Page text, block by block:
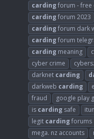
cardingforum - free
cardingforum 2023
cardingforum dark
cardingforum
carding meaning
cyber crime
darknet carding
darkweb carding
fraud
google play
is carding safe
legit cardingforums
mega. nz accounts